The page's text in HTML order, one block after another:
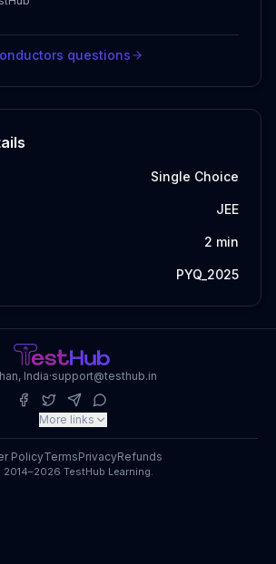
questions
Single Choice
JEE
2 min
PYQ_2025
India·support@testhub.in
More links
2014–2026 TestHub Learning.
PolicyTermsPrivacyRefunds